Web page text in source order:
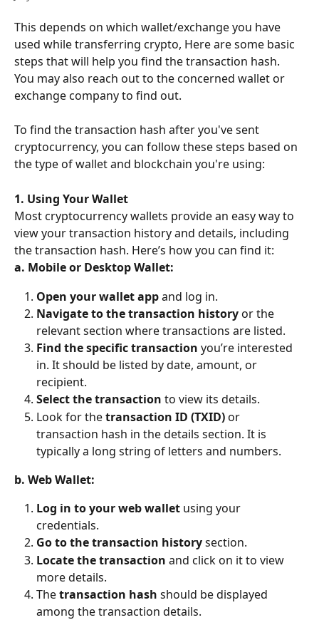
This depends on which wallet/exchange you have
used while transferring crypto, Here are some basic
steps that will help you find the transaction hash.
You may also reach out to the concerned wallet or
exchange company to find out.
To find the transaction hash after you've sent
cryptocurrency, you can follow these steps based on
the type of wallet and blockchain you're using:
1. Using Your Wallet
Most cryptocurrency wallets provide an easy way to
view your transaction history and details, including
the transaction hash. Here’s how you can find it:
a. Mobile or Desktop Wallet:
Open your wallet app and log in.
Navigate to the transaction history or the
relevant section where transactions are listed.
Find the specific transaction you’re interested
in. It should be listed by date, amount, or
recipient.
Select the transaction to view its details.
Look for the transaction ID (TXID) or
transaction hash in the details section. It is
typically a long string of letters and numbers.
b. Web Wallet:
Log in to your web wallet using your
credentials.
Go to the transaction history section.
Locate the transaction and click on it to view
more details.
The transaction hash should be displayed
among the transaction details.